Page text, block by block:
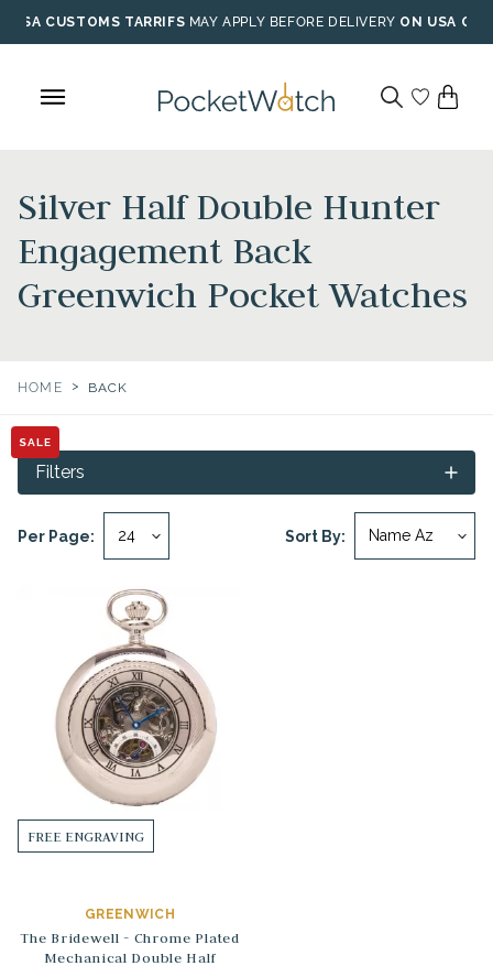
Skip
to
USA CUSTOMS TARRIFS MAY APPLY BEFORE DELIVERY ON USA
Silver Half Double Hunter
Engagement Back
Greenwich Pocket Watches
HOME > BACK
Sort By:
Per Page:
Filters
SALE
FREE ENGRAVING
GREENWICH
The Bridewell - Chrome Plated
Mechanical Double Half